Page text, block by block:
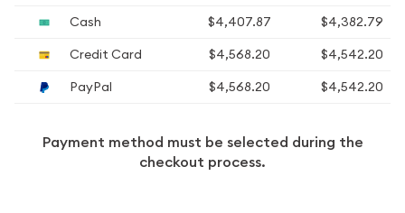
Cash
$4,407.87
$4,382.79
Credit Card
$4,568.20
$4,542.20
PayPal
$4,568.20 $4,542.20
Payment method must be selected during the
checkout process.